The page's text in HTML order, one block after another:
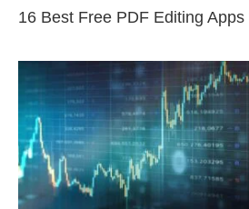
16 Best Free PDF Editing